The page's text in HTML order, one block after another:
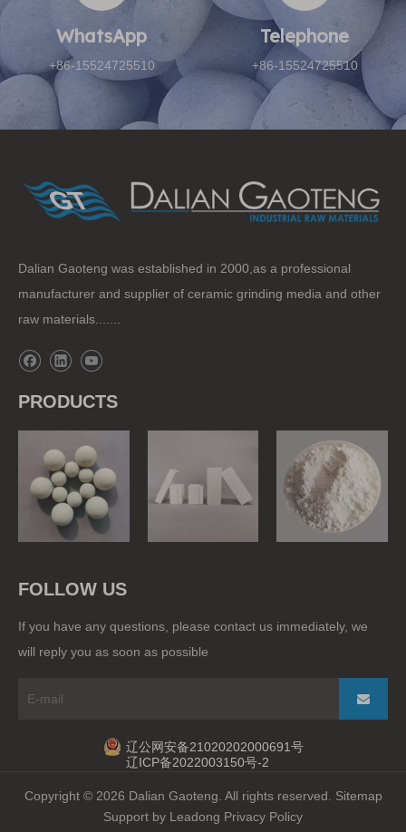
WhatsApp
+86-15524725510
Telephone​​​​​​​
+86-15524725510
Dalian Gaoteng was established in 2000,as a professional
manufacturer and supplier of ceramic grinding media and other
raw materials.......
PRODUCTS
Grinding Balls Ball Mill Liner Raw Materials
FOLLOW US
If you have any questions, please contact us immediately, we
will reply you as soon as possible
辽公网安备21020202000691号
辽ICP备2022003150号-2
Copyright © 2026 Dalian Gaoteng. All rights reserved. Sitemap
Support by Leadong Privacy Policy